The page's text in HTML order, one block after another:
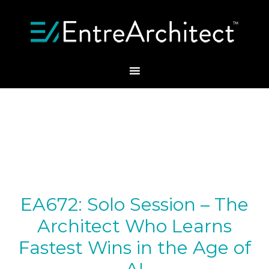
EA672: Solo Session – The
Architect Who Learns
Fastest Wins in the Age of